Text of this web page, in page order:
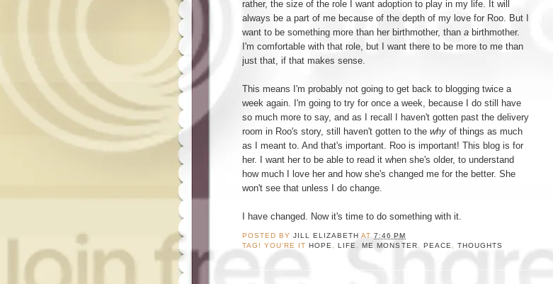
rather, the size of the role I want adoption to play in my life. It will
always be a part of me because of the depth of my love for Roo. But I
want to be something more than her birthmother, than a birthmother.
I'm comfortable with that role, but I want there to be more to me than
just that, if that makes sense.
This means I'm probably not going to get back to blogging twice a
week again. I'm going to try for once a week, because I do still have
so much more to say, and as I recall I haven't gotten past the delivery
room in Roo's story, still haven't gotten to the why of things as much
as I meant to. And that's important. Roo is important! This blog is for
her. I want her to be able to read it when she's older, to understand
how much I love her and how she's changed me for the better. She
won't see that unless I do change.
I have changed. Now it's time to do something with it.
POSTED BYJILL ELIZABETH AT7:46 PM
TAG! YOU'RE ITHOPE ,LIFE ,ME MONSTER PEACE THOUGHTS